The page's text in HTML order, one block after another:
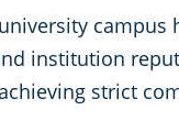
institution
strict